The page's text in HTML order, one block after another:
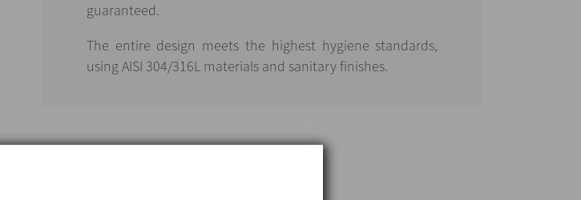
guaranteed.
The entire design meets the highest hygiene standards,
using AISI 304/316L materials and sanitary finishes.